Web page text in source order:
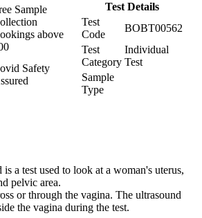
Sample
above
Safety
Test Details
Test
Code
BOBT00562
Test
Category
Individual
Test
Sample
Type
a test used to look at a woman's uterus,
pelvic area.
or through the vagina. The ultrasound
the vagina during the test.